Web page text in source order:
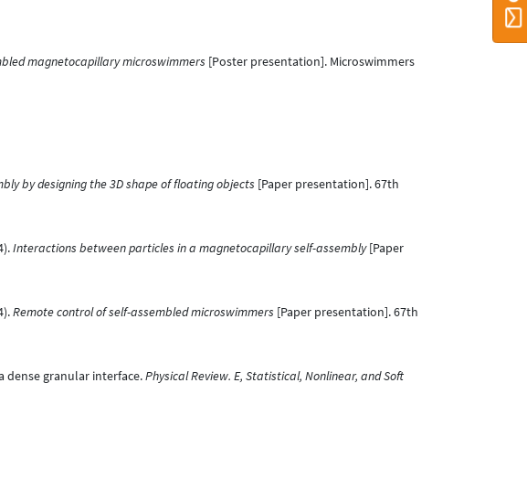
magnetocapillary microswimmers [Poster presentation]. Microswimmers
by designing the 3D shape of floating objects [Paper presentation]. 67th
Interactions between particles in a magnetocapillary self-assembly[Paper
Remote control of self-assembled microswimmers [Paper presentation]. 67th
dense granular interface.Physical Review. E, Statistical, Nonlinear, and Soft